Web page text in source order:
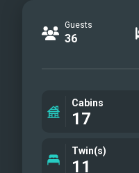
Guests
36
Cabins
17
Twin(s)
11